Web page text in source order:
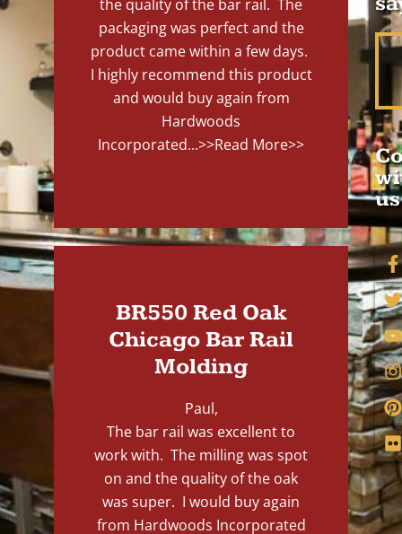
the quality of the bar rail. The
packaging was perfect and the
product came within a few days.
I highly recommend this product
and would buy again from
Hardwoods
Incorporated...>>Read More>>
BR550 Red Oak
Chicago Bar Rail
Molding
Paul,
The bar rail was excellent to
work with. The milling was spot
on and the quality of the oak
was super. I would buy again
from Hardwoods Incorporated
us